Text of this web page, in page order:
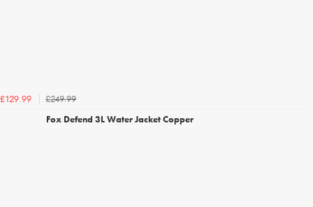
£129.99
£249.99
Fox Defend 3L Water Jacket Copper